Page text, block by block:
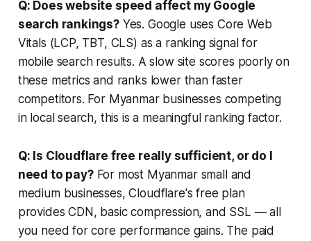
Q: Does website speed affect my Google
search rankings?Yes. Google uses Core Web
Vitals (LCP, TBT, CLS) as a ranking signal for
mobile search results. A slow site scores poorly on
these metrics and ranks lower than faster
competitors. For Myanmar businesses competing
in local search, this is a meaningful ranking factor.
Q: Is Cloudflare free really sufficient, or do I
need to pay?For most Myanmar small and
medium businesses, Cloudflare's free plan
provides CDN, basic compression, and SSL — all
you need for core performance gains. The paid